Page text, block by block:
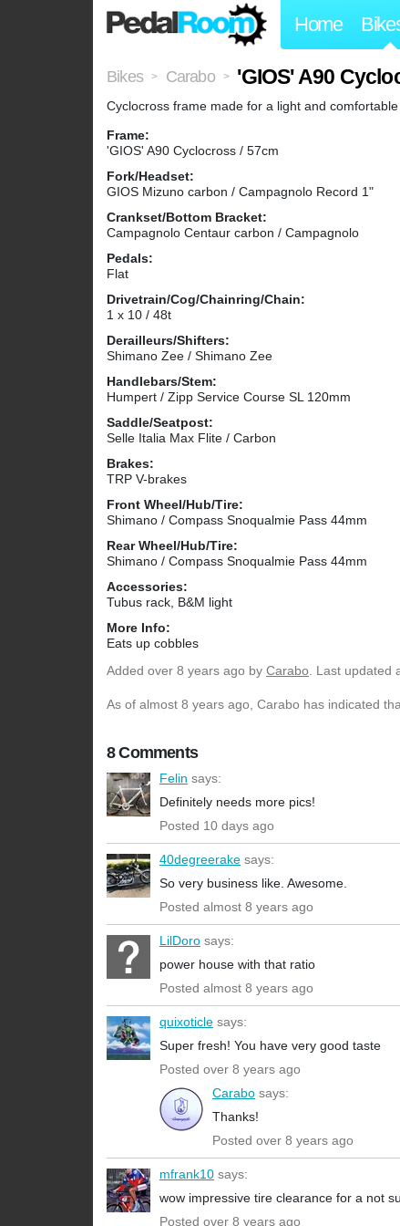
Home
Bikes > Carabo > 'GIOS' A90
Cyclocross frame made for a light and
Frame:
'GIOS' A90 Cyclocross / 57cm
Fork/Headset:
GIOS Mizuno carbon / Campagnolo Record 1"
Crankset/Bottom Bracket:
Campagnolo Centaur carbon / Campagnolo
Pedals:
Flat
Drivetrain/Cog/Chainring/Chain:
1 x 10 / 48t
Derailleurs/Shifters:
Shimano Zee / Shimano Zee
Handlebars/Stem:
Humpert / Zipp Service Course SL 120mm
Saddle/Seatpost:
Selle Italia Max Flite / Carbon
Brakes:
TRP V-brakes
Front Wheel/Hub/Tire:
Shimano / Compass Snoqualmie Pass 44mm
Rear Wheel/Hub/Tire:
Shimano / Compass Snoqualmie Pass 44mm
Accessories:
Tubus rack, B&M light
More Info:
Eats up cobbles
Added over 8 years ago by Carabo. Last updated
As of almost 8 years ago, Carabo has indicated
8 Comments
Felin says:
Definitely needs more pics!
Posted 10 days ago
40degreerake says:
So very business like. Awesome.
Posted almost 8 years ago
LilDoro says:
power house with that ratio
Posted almost 8 years ago
quixoticle says:
Super fresh! You have very good taste
Posted over 8 years ago
Carabo says:
Thanks!
Posted over 8 years ago
mfrank10 says:
wow impressive tire clearance for a not
Posted over 8 years ago